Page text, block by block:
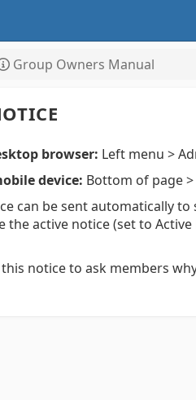
Group Owners Manual
browser: Left menu >
device: Bottom of page
can be sent automatically
the active notice (set to
notice to ask members